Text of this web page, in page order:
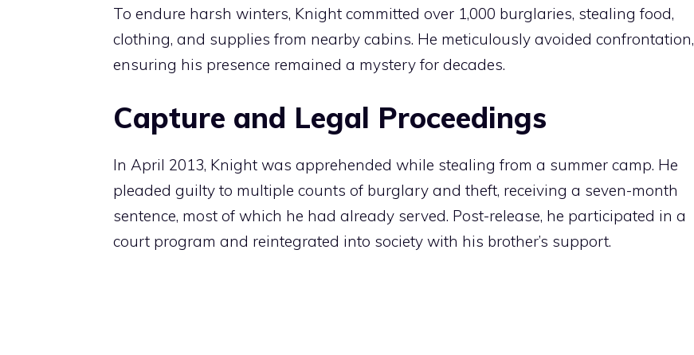
To endure harsh winters, Knight committed over 1,000 burglaries, stealing food,
clothing, and supplies from nearby cabins. He meticulously avoided confrontation,
ensuring his presence remained a mystery for decades.
Capture and Legal Proceedings
In April 2013, Knight was apprehended while stealing from a summer camp. He
pleaded guilty to multiple counts of burglary and theft, receiving a seven-month
sentence, most of which he had already served. Post-release, he participated in a
court program and reintegrated into society with his brother’s support.